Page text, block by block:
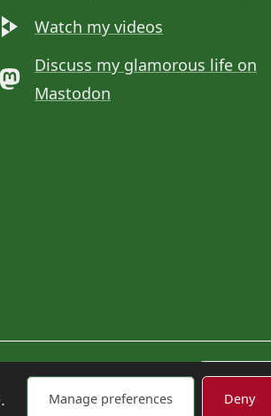
Watch my videos
Discuss my glamorous life on
Mastodon
Cookie
Manage preferences Deny